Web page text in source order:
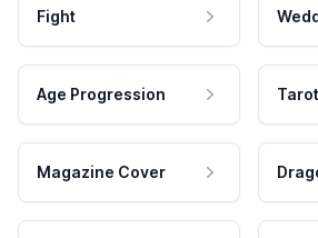
Fight
Age Progression
Magazine Cover